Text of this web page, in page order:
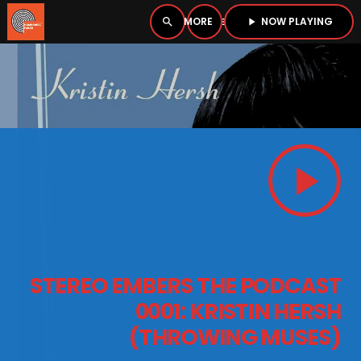
search menu play_arrow NOW PLAYING
close
open_in_new PLAYER
play_arrow
STEREO EMBERS THE PODCAST
0001: KRISTIN HERSH
(THROWING MUSES)